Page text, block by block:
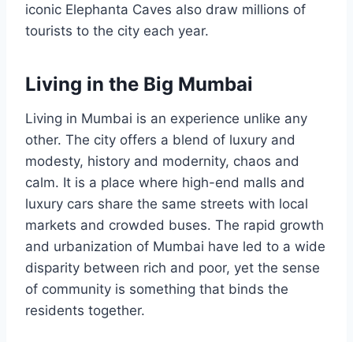
iconic Elephanta Caves also draw millions of
tourists to the city each year.
Living in the Big Mumbai
Living in Mumbai is an experience unlike any
other. The city offers a blend of luxury and
modesty, history and modernity, chaos and
calm. It is a place where high-end malls and
luxury cars share the same streets with local
markets and crowded buses. The rapid growth
and urbanization of Mumbai have led to a wide
disparity between rich and poor, yet the sense
of community is something that binds the
residents together.